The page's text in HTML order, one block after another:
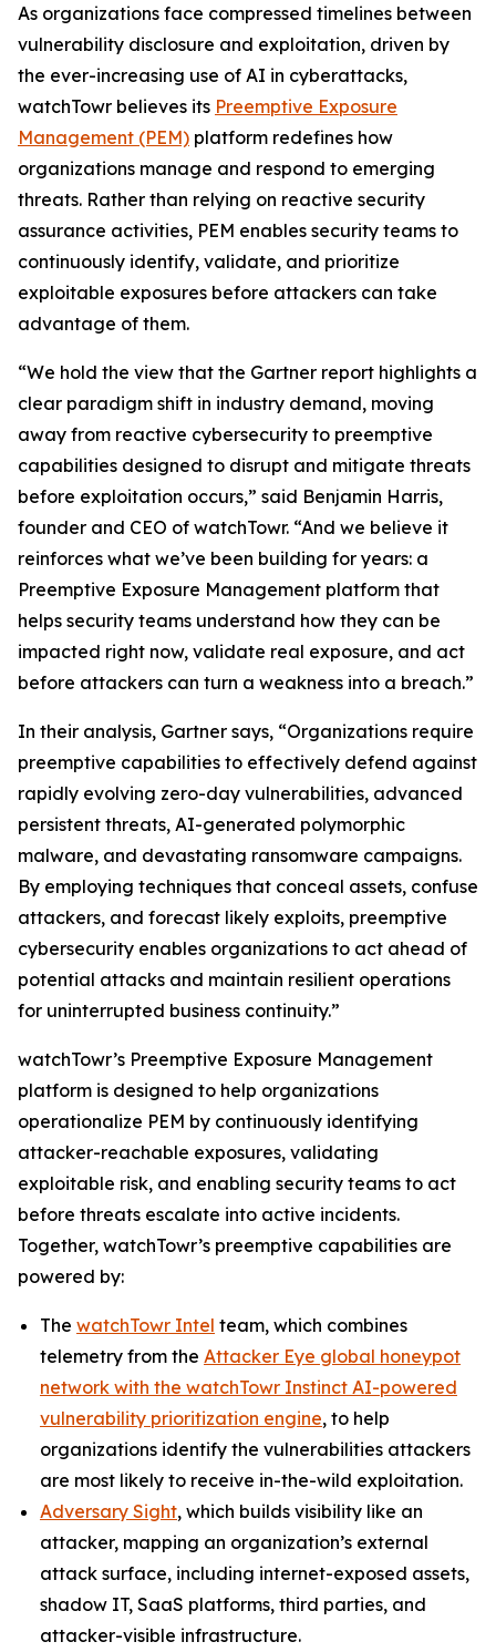
As organizations face compressed timelines between
vulnerability disclosure and exploitation, driven by
the ever-increasing use of AI in cyberattacks,
watchTowr believes its Preemptive Exposure
Management (PEM) platform redefines how
organizations manage and respond to emerging
threats. Rather than relying on reactive security
assurance activities, PEM enables security teams to
continuously identify, validate, and prioritize
exploitable exposures before attackers can take
advantage of them.
“We hold the view that the Gartner report highlights a
clear paradigm shift in industry demand, moving
away from reactive cybersecurity to preemptive
capabilities designed to disrupt and mitigate threats
before exploitation occurs,” said Benjamin Harris,
founder and CEO of watchTowr. “And we believe it
reinforces what we’ve been building for years: a
Preemptive Exposure Management platform that
helps security teams understand how they can be
impacted right now, validate real exposure, and act
before attackers can turn a weakness into a breach.”
In their analysis, Gartner says, “Organizations require
preemptive capabilities to effectively defend against
rapidly evolving zero-day vulnerabilities, advanced
persistent threats, AI-generated polymorphic
malware, and devastating ransomware campaigns.
By employing techniques that conceal assets, confuse
attackers, and forecast likely exploits, preemptive
cybersecurity enables organizations to act ahead of
potential attacks and maintain resilient operations
for uninterrupted business continuity.”
watchTowr’s Preemptive Exposure Management
platform is designed to help organizations
operationalize PEM by continuously identifying
attacker-reachable exposures, validating
exploitable risk, and enabling security teams to act
before threats escalate into active incidents.
Together, watchTowr’s preemptive capabilities are
powered by:
The watchTowr Intel team, which combines
telemetry from the Attacker Eye global honeypot
network with the watchTowr Instinct AI-powered
vulnerability prioritization engine, to help
organizations identify the vulnerabilities attackers
are most likely to receive in-the-wild exploitation.
Adversary Sight, which builds visibility like an
attacker, mapping an organization’s external
attack surface, including internet-exposed assets,
shadow IT, SaaS platforms, third parties, and
attacker-visible infrastructure.